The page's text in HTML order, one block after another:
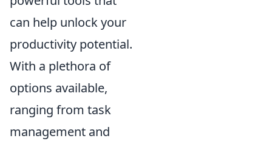
can help unlock your
productivity potential.
With a plethora of
options available,
ranging from task
management and